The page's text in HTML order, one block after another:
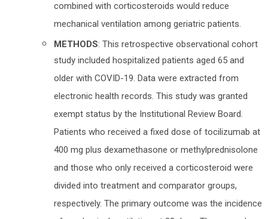
combined with corticosteroids would reduce
mechanical ventilation among geriatric patients.
METHODS: This retrospective observational cohort
study included hospitalized patients aged 65 and
older with COVID-19. Data were extracted from
electronic health records. This study was granted
exempt status by the Institutional Review Board.
Patients who received a fixed dose of tocilizumab at
400 mg plus dexamethasone or methylprednisolone
and those who only received a corticosteroid were
divided into treatment and comparator groups,
respectively. The primary outcome was the incidence